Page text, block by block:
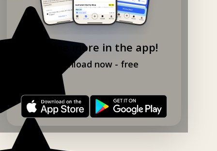
Explore more in the app!
Download now - free